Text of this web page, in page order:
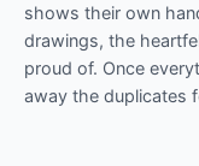
shows their own
drawings, the
proud of. Once
away the duplicates